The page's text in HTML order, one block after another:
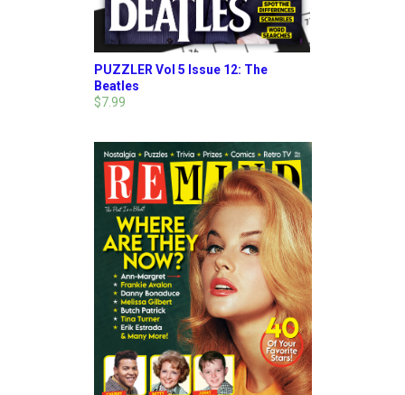
PUZZLER Vol 5 Issue 12: The
Beatles
$7.99